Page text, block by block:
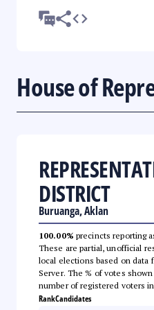
House of
DISTRICT
Buruanga, Aklan
100.00% precincts reporting
These are partial, unofficial
local elections based on data
Server. The % of votes
number of registered voters
RankCandidates